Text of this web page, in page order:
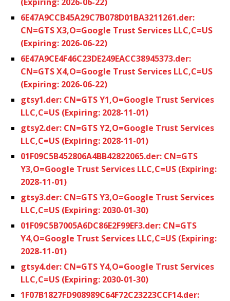
6E47A9CCB45A29C7B078D01BA3211261.der:
CN=GTS X3,O=Google Trust Services LLC,C=US
(Expiring: 2026-06-22)
6E47A9CE4F46C23DE249EACC38945373.der:
CN=GTS X4,O=Google Trust Services LLC,C=US
(Expiring: 2026-06-22)
gtsy1.der: CN=GTS Y1,O=Google Trust Services
LLC,C=US (Expiring: 2028-11-01)
gtsy2.der: CN=GTS Y2,O=Google Trust Services
LLC,C=US (Expiring: 2028-11-01)
01F09C5B452806A4BB42822065.der: CN=GTS
Y3,O=Google Trust Services LLC,C=US (Expiring:
2028-11-01)
gtsy3.der: CN=GTS Y3,O=Google Trust Services
LLC,C=US (Expiring: 2030-01-30)
01F09C5B7005A6DC86E2F99EF3.der: CN=GTS
Y4,O=Google Trust Services LLC,C=US (Expiring:
2028-11-01)
gtsy4.der: CN=GTS Y4,O=Google Trust Services
LLC,C=US (Expiring: 2030-01-30)
1F07B1827FD908989C64F72C23223CCF14.der: